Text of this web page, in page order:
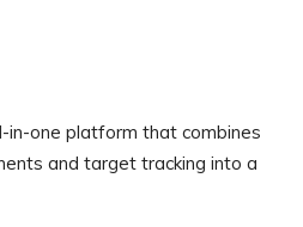
in-one platform that combines
and target tracking into a